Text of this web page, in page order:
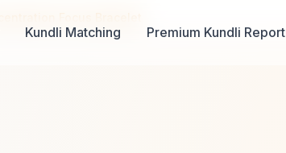
Kundli Matching Premium Kundli Report